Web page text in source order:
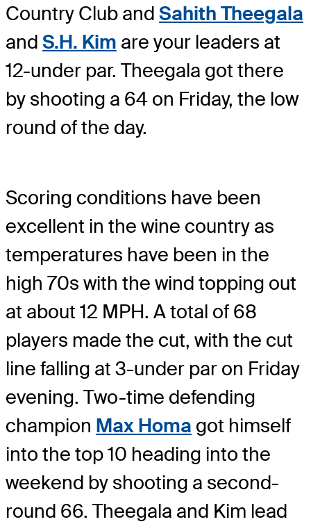
Country Club and Sahith Theegala
and S.H. Kim are your leaders at
12-under par. Theegala got there
by shooting a 64 on Friday, the low
round of the day.
Scoring conditions have been
excellent in the wine country as
temperatures have been in the
high 70s with the wind topping out
at about 12 MPH. A total of 68
players made the cut, with the cut
line falling at 3-under par on Friday
evening. Two-time defending
champion Max Homa got himself
into the top 10 heading into the
weekend by shooting a second-
round 66. Theegala and Kim lead